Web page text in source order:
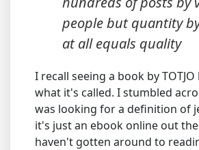
people but quantity
at all equals quality
I recall seeing a book by
what it's called. I stumbled
was looking for a definition of
it's just an ebook online out
haven't gotten around to